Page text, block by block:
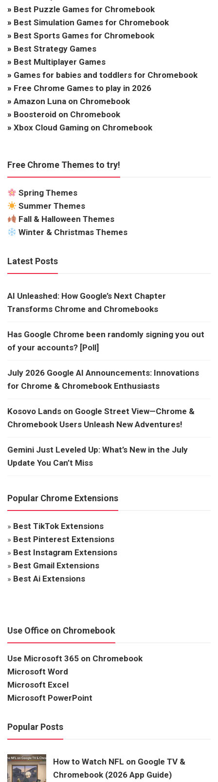
» Best Puzzle Games for Chromebook
» Best Simulation Games for Chromebook
» Best Sports Games for Chromebook
» Best Strategy Games
» Best Multiplayer Games
» Games for babies and toddlers for Chromebook
» Free Chrome Games to play in 2026
» Amazon Luna on Chromebook
» Boosteroid on Chromebook
» Xbox Cloud Gaming on Chromebook
Free Chrome Themes to try!
Spring Themes
Summer Themes
Fall & Halloween Themes
Winter & Christmas Themes
Latest Posts
AI Unleashed: How Google’s Next Chapter
Transforms Chrome and Chromebooks
Has Google Chrome been randomly signing you out
of your accounts? [Poll]
July 2026 Google AI Announcements: Innovations
for Chrome & Chromebook Enthusiasts
Kosovo Lands on Google Street View—Chrome &
Chromebook Users Unleash New Adventures!
Gemini Just Leveled Up: What’s New in the July
Update You Can’t Miss
Popular Chrome Extensions
» Best TikTok Extensions
» Best Pinterest Extensions
» Best Instagram Extensions
» Best Gmail Extensions
» Best Ai Extensions
Use Office on Chromebook
Use Microsoft 365 on Chromebook
Microsoft Word
Microsoft Excel
Microsoft PowerPoint
Popular Posts
How to Watch NFL on Google TV &
Chromebook (2026 App Guide)